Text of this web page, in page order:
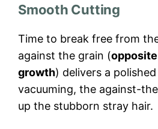
Smooth Cutting
Time to break free from
against the grain (
growth) delivers a
vacuuming, the against-
up the stubborn stray hair.